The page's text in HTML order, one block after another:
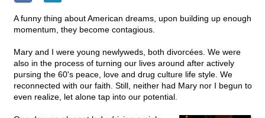
A funny thing about American dreams, upon building up enough
momentum, they become contagious.
Mary and I were young newlyweds, both divorcées. We were
also in the process of turning our lives around after actively
pursing the 60's peace, love and drug culture life style. We
reconnected with our faith. Still, neither had Mary nor I begun to
even realize, let alone tap into our potential.